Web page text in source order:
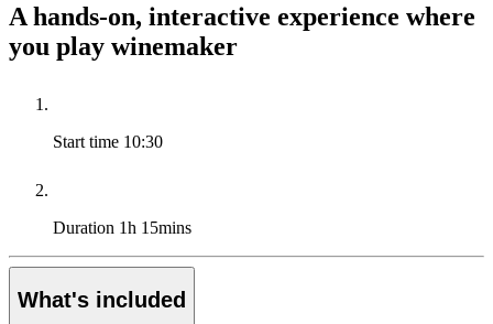
A hands-on, interactive experience where
you play winemaker
Start time 10:30
Duration 1h 15mins
What's included